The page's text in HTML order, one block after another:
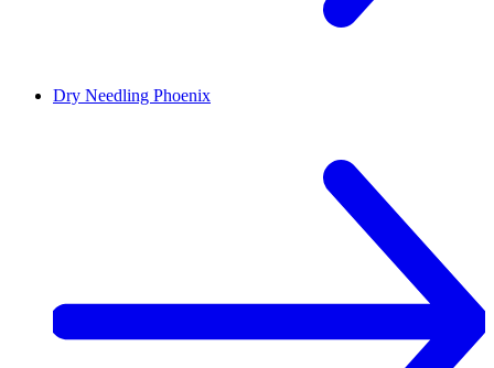
Dry Needling Phoenix